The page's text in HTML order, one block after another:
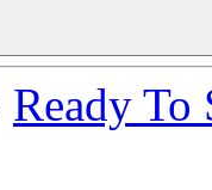
Ready To